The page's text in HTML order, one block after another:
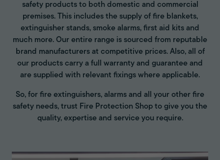
safety products to both domestic and commercial
premises. This includes the supply of fire blankets,
extinguisher stands, smoke alarms, first aid kits and
much more. Our entire range is sourced from reputable
brand manufacturers at competitive prices. Also, all of
our products carry a full warranty and guarantee and
are supplied with relevant fixings where applicable.
So, for fire extinguishers, alarms and all your other fire
safety needs, trust Fire Protection Shop to give you the
quality, expertise and service you require.